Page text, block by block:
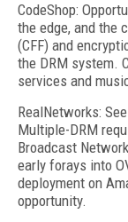
CodeShop:
the edge, and the
(CFF) and
the DRM system.
services and
RealNetworks:
Multiple-DRM
Broadcast
early forays into
deployment on
opportunity.